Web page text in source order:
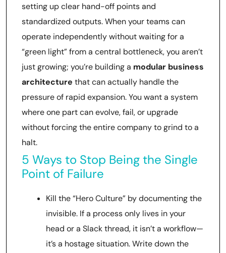
setting up clear hand-off points and
standardized outputs. When your teams can
operate independently without waiting for a
“green light” from a central bottleneck, you aren’t
just growing; you’re building a modular business
architecture that can actually handle the
pressure of rapid expansion. You want a system
where one part can evolve, fail, or upgrade
without forcing the entire company to grind to a
halt.
5 Ways to Stop Being the Single
Point of Failure
Kill the “Hero Culture” by documenting the
invisible. If a process only lives in your
head or a Slack thread, it isn’t a workflow—
it’s a hostage situation. Write down the